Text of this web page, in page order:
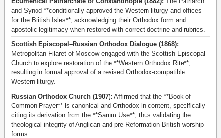
and Synod **conditionally approved the Western liturgy and offices
for the British Isles**, acknowledging their Orthodox form and
apostolic legitimacy when restored with correct doctrine and rubrics.
Scottish Episcopal–Russian Orthodox Dialogue (1868):
Metropolitan Filaret of Moscow engaged with the Scottish Episcopal
Church to explore restoration of the **Western Orthodox Rite**,
resulting in formal approval of a revised Orthodox-compatible
Western liturgy.
Russian Orthodox Church (1907): Affirmed that the **Book of
Common Prayer** is canonical and Orthodox in content, specifically
citing its derivation from the **Sarum Use**, thus validating the
theological integrity of Anglican and pre-Reformation British worship
forms.